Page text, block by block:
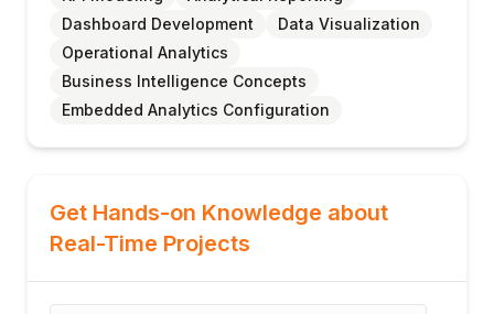
Dashboard Development
Data Visualization
Operational Analytics
Business Intelligence Concepts
Embedded Analytics Configuration
Get Hands-on Knowledge about
Real-Time Projects